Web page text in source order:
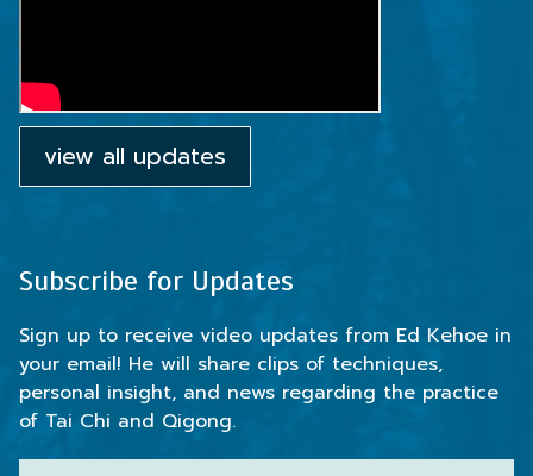
view all updates
Subscribe for Updates
Sign up to receive video updates from Ed Kehoe in
your email! He will share clips of techniques,
personal insight, and news regarding the practice
of Tai Chi and Qigong.